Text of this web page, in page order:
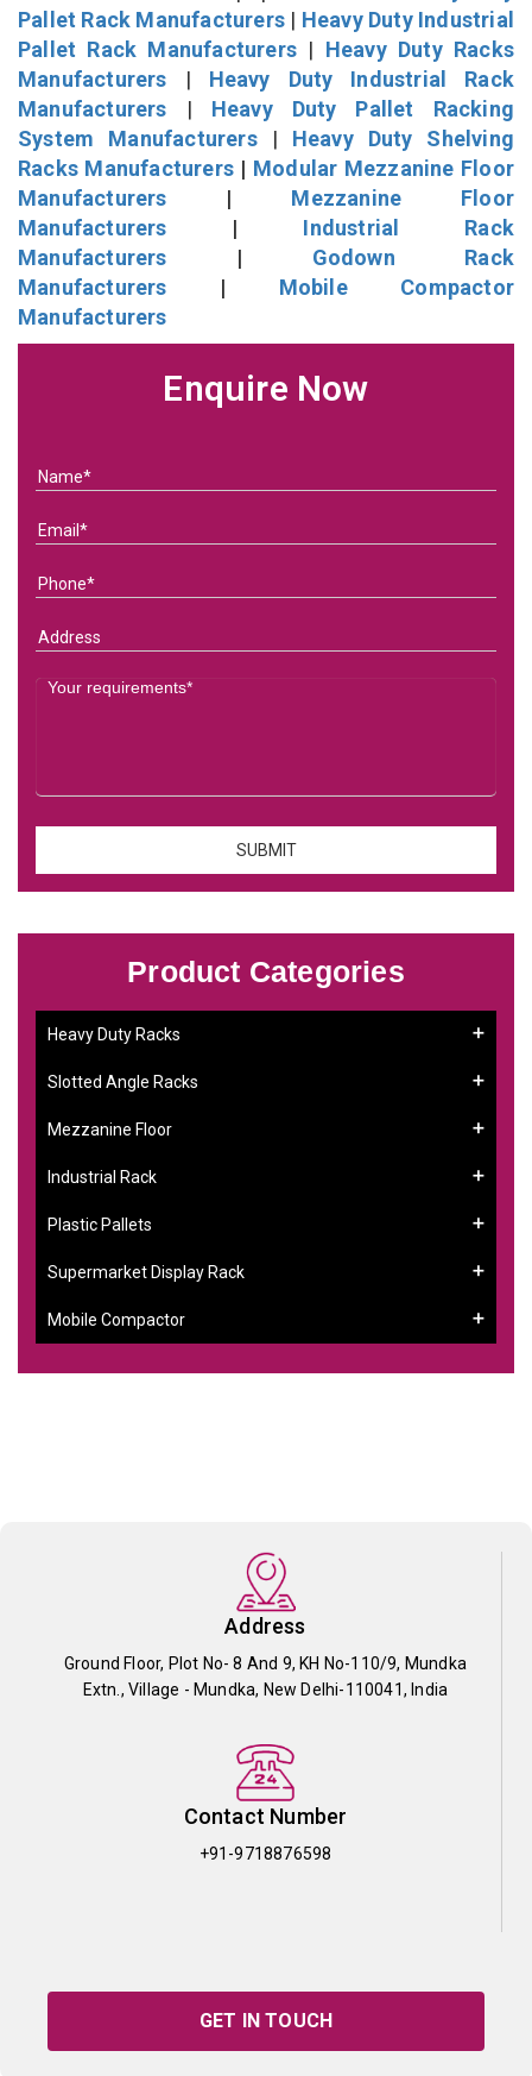
Pallet Rack Manufacturers | Heavy Duty Industrial
Pallet Rack Manufacturers | Heavy Duty Racks
Manufacturers | Heavy Duty Industrial Rack
Manufacturers | Heavy Duty Pallet Racking
System Manufacturers| Heavy Duty Shelving
Racks Manufacturers | Modular Mezzanine Floor
Manufacturers | Mezzanine Floor
Manufacturers | Industrial Rack
Manufacturers | Godown Rack
Manufacturers | Mobile Compactor
Manufacturers
Enquire Now
Product Categories
Heavy Duty Racks
Slotted Angle Racks
Mezzanine Floor
Industrial Rack
Plastic Pallets
Supermarket Display Rack
Mobile Compactor
Address
Ground Floor, Plot No- 8 And 9, KH No-110/9, Mundka
Extn., Village - Mundka, New Delhi-110041, India
Contact Number
+91-9718876598
GET IN TOUCH